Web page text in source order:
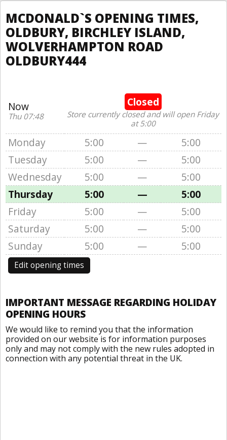
MCDONALD`S OPENING TIMES,
OLDBURY, BIRCHLEY ISLAND,
WOLVERHAMPTON ROAD
OLDBURY444
Now
Thu 07:48
Closed
Store currently closed and will open Friday
at 5:00
Monday 5:00 —
5:00
Tuesday
5:00 —
5:00
Wednesday
5:00 —
5:00
Thursday
5:00 —
5:00
Friday
5:00 —
5:00
Saturday
5:00 —
5:00
Sunday
5:00 — 5:00
Edit opening times
IMPORTANT MESSAGE REGARDING HOLIDAY
OPENING HOURS
We would like to remind you that the information
provided on our website is for information purposes
only and may not comply with the new rules adopted in
connection with any potential threat in the UK.